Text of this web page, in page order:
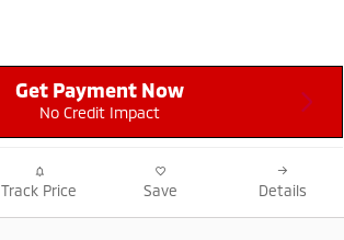
Get Payment Now
No Credit Impact
Track Price Save Details